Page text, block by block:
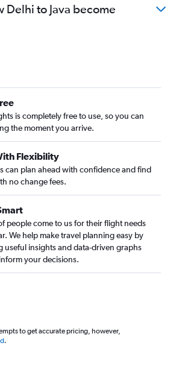
Delhi to Java become
is completely free to use, so you can
the moment you arrive.
Flexibility
can plan ahead with confidence and find
no change fees.
people come to us for their flight needs
We help make travel planning easy by
useful insights and data-driven graphs
your decisions.
to get accurate pricing, however,
.